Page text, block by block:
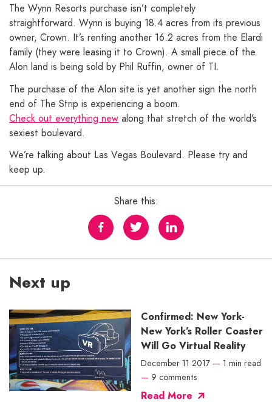
The Wynn Resorts purchase isn’t completely
straightforward. Wynn is buying 18.4 acres from its previous
owner, Crown. It’s renting another 16.2 acres from the Elardi
family (they were leasing it to Crown). A small piece of the
Alon land is being sold by Phil Ruffin, owner of TI.
The purchase of the Alon site is yet another sign the north
end of The Strip is experiencing a boom.
Check out everything new along that stretch of the world’s
sexiest boulevard.
We’re talking about Las Vegas Boulevard. Please try and
keep up.
Share this:
Next up
Confirmed: New York-
New York’s Roller Coaster
Will Go Virtual Reality
December 11 2017 — 1 min read
— 9 comments
Read More